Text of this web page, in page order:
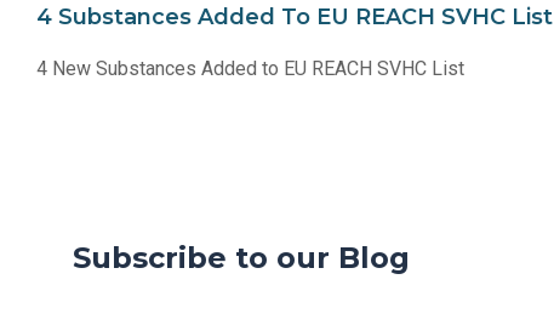
4 Substances Added To EU REACH SVHC List
4 New Substances Added to EU REACH SVHC List
Subscribe to our Blog